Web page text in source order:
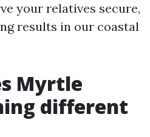
your relatives secure,
results in our coastal
Myrtle
different